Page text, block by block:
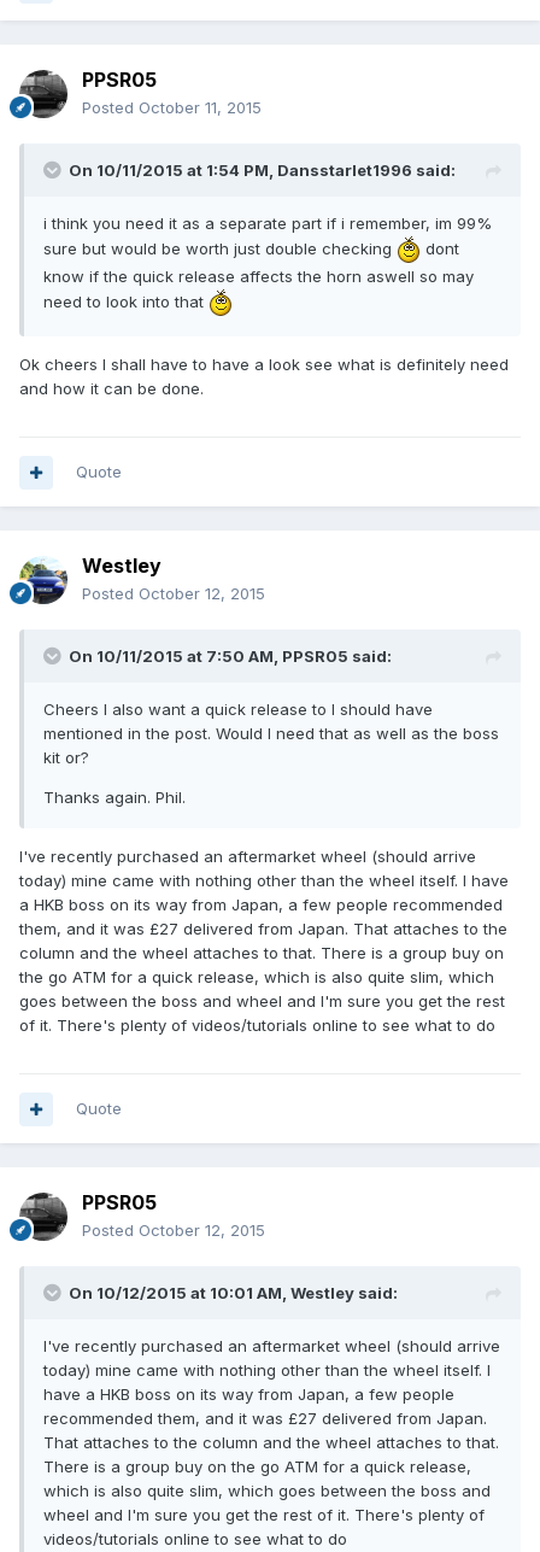
PPSR05
Posted October 11, 2015
On 10/11/2015 at 1:54 PM, Dansstarlet1996 said:
i think you need it as a separate part if i remember, im 99%
sure but would be worth just double checking
dont
know if the quick release affects the horn aswell so may
need to look into that
Ok cheers I shall have to have a look see what is definitely need
and how it can be done.
Quote
Westley
Posted October 12, 2015
On 10/11/2015 at 7:50 AM, PPSR05 said:
Cheers I also want a quick release to I should have
mentioned in the post. Would I need that as well as the boss
kit or?
Thanks again. Phil.
I've recently purchased an aftermarket wheel (should arrive
today) mine came with nothing other than the wheel itself. I have
a HKB boss on its way from Japan, a few people recommended
them, and it was £27 delivered from Japan. That attaches to the
column and the wheel attaches to that. There is a group buy on
the go ATM for a quick release, which is also quite slim, which
goes between the boss and wheel and I'm sure you get the rest
of it. There's plenty of videos/tutorials online to see what to do
Quote
PPSR05
Posted October 12, 2015
On 10/12/2015 at 10:01 AM, Westley said:
I've recently purchased an aftermarket wheel (should arrive
today) mine came with nothing other than the wheel itself. I
have a HKB boss on its way from Japan, a few people
recommended them, and it was £27 delivered from Japan.
That attaches to the column and the wheel attaches to that.
There is a group buy on the go ATM for a quick release,
which is also quite slim, which goes between the boss and
wheel and I'm sure you get the rest of it. There's plenty of
videos/tutorials online to see what to do